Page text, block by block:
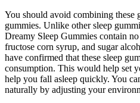
You should avoid combining these
gummies. Unlike other sleep
Dreamy Sleep Gummies contain
fructose corn syrup, and sugar
have confirmed that these sleep
consumption. This would help set
help you fall asleep quickly. You
naturally by adjusting your